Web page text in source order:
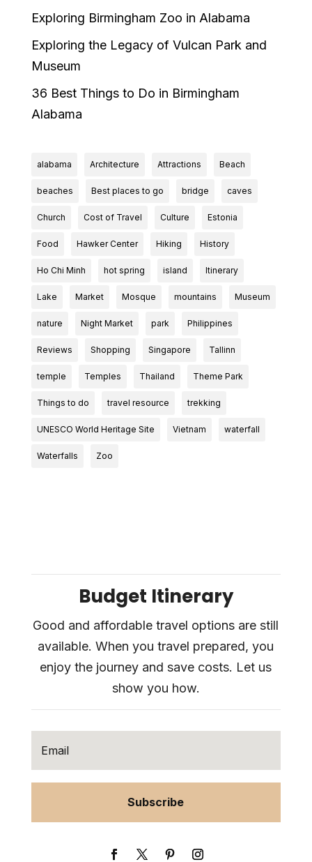
Exploring Birmingham Zoo in Alabama
Exploring the Legacy of Vulcan Park and
Museum
36 Best Things to Do in Birmingham
Alabama
alabama Architecture Attractions Beach
beaches Best places to go bridge caves
Church Cost of Travel Culture Estonia
Food Hawker Center Hiking History
Ho Chi Minh hot spring island Itinerary
Lake Market Mosque mountains Museum
nature Night Market park Philippines
Reviews Shopping Singapore Tallinn
temple Temples Thailand Theme Park
Things to do travel resource trekking
UNESCO World Heritage Site Vietnam waterfall
Waterfalls Zoo
Budget Itinerary
Good and affordable travel options are still
available. When you travel prepared, you
enjoy the journey and save costs. Let us
show you how.
Subscribe